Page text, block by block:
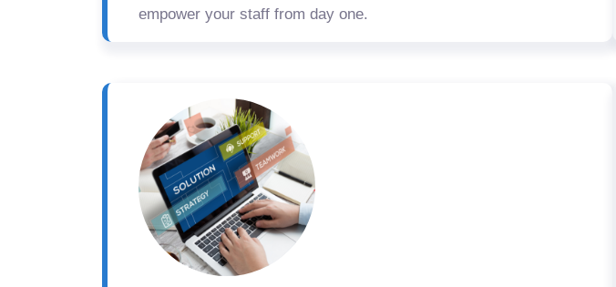
empower your staff from day one.